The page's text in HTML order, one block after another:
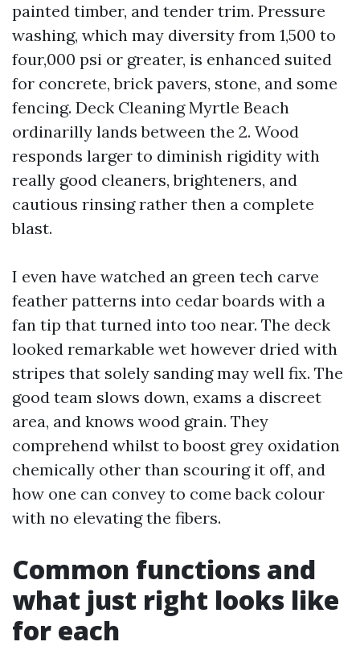
painted timber, and tender trim. Pressure
washing, which may diversity from 1,500 to
four,000 psi or greater, is enhanced suited
for concrete, brick pavers, stone, and some
fencing. Deck Cleaning Myrtle Beach
ordinarilly lands between the 2. Wood
responds larger to diminish rigidity with
really good cleaners, brighteners, and
cautious rinsing rather then a complete
blast.
I even have watched an green tech carve
feather patterns into cedar boards with a
fan tip that turned into too near. The deck
looked remarkable wet however dried with
stripes that solely sanding may well fix. The
good team slows down, exams a discreet
area, and knows wood grain. They
comprehend whilst to boost grey oxidation
chemically other than scouring it off, and
how one can convey to come back colour
with no elevating the fibers.
Common functions and
what just right looks like
for each